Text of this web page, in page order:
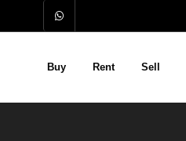
Buy Rent Sell